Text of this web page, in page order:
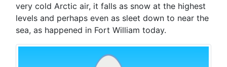
very cold Arctic air, it falls as snow at the highest
levels and perhaps even as sleet down to near the
sea, as happened in Fort William today.